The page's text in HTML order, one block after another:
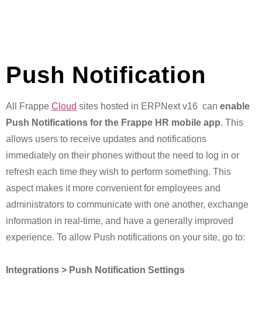
Push Notification
All Frappe Cloud sites hosted in ERPNext v16 can enable
Push Notifications for the Frappe HR mobile app. This
allows users to receive updates and notifications
immediately on their phones without the need to log in or
refresh each time they wish to perform something. This
aspect makes it more convenient for employees and
administrators to communicate with one another, exchange
information in real-time, and have a generally improved
experience. To allow Push notifications on your site, go to:
Integrations > Push Notification Settings